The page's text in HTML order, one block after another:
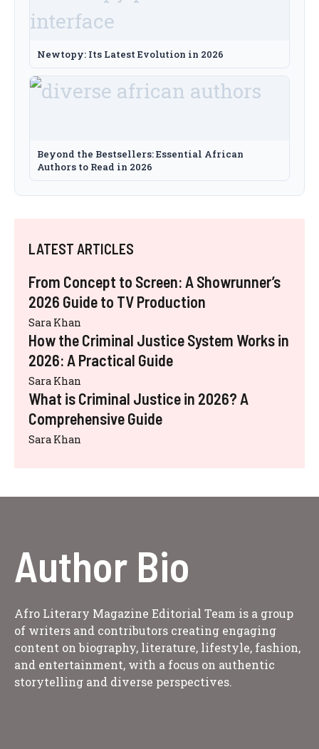
Newtopy: Its Latest Evolution in 2026
Beyond the Bestsellers: Essential African
Authors to Read in 2026
LATEST ARTICLES
From Concept to Screen: A Showrunner’s
2026 Guide to TV Production
Sara Khan
How the Criminal Justice System Works in
2026: A Practical Guide
Sara Khan
What is Criminal Justice in 2026? A
Comprehensive Guide
Sara Khan
Author Bio
Afro Literary Magazine Editorial Team is a group
of writers and contributors creating engaging
content on biography, literature, lifestyle, fashion,
and entertainment, with a focus on authentic
storytelling and diverse perspectives.